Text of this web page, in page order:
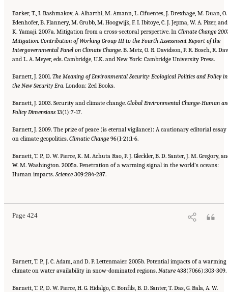
Barker, T., I. Bashmakov, A. Alharthi, M. Amann, L. Cifuentes, J. Drexhage, M. Duan, O.
Edenhofer, B. Flannery, M. Grubb, M. Hoogwijk, F. I. Ibitoye, C. J. Jepma, W. A. Pizer, and
K. Yamaji. 2007a. Mitigation from a cross-sectoral perspective. In Climate Change
Mitigation. Contribution of Working Group III to the Fourth Assessment Report of the
Intergovernmental Panel on Climate Change. B. Metz, O. R. Davidson, P. R. Bosch, R.
and L. A. Meyer, eds. Cambridge, U.K. and New York: Cambridge University Press.
Barnett, J. 2001. The Meaning of Environmental Security: Ecological Politics and Policy in
the New Security Era. London: Zed Books.
Barnett, J. 2003. Security and climate change. Global Environmental Change-Human
Policy Dimensions 13(1):7-17.
Barnett, J. 2009. The prize of peace (is eternal vigilance): A cautionary editorial essay
on climate geopolitics. Climatic Change 96(1-2):1-6.
Barnett, T. P., D. W. Pierce, K. M. Achuta Rao, P. J. Gleckler, B. D. Santer, J. M. Gregory,
W. M. Washington. 2005a. Penetration of a warming signal in the world’s oceans:
Human impacts. Science 309:284-287.
Page 424
Suggested Citation: "References." National Research Council. 2010.
Barnett, T. P., J. C. Adam, and D. P. Lettenmaier. 2005b. Potential impacts of a warming
climate on water availability in snow-dominated regions. Nature 438(7066):303-309.
Barnett, T. P., D. W. Pierce, H. G. Hidalgo, C. Bonfils, B. D. Santer, T. Das, G. Bala, A. W.